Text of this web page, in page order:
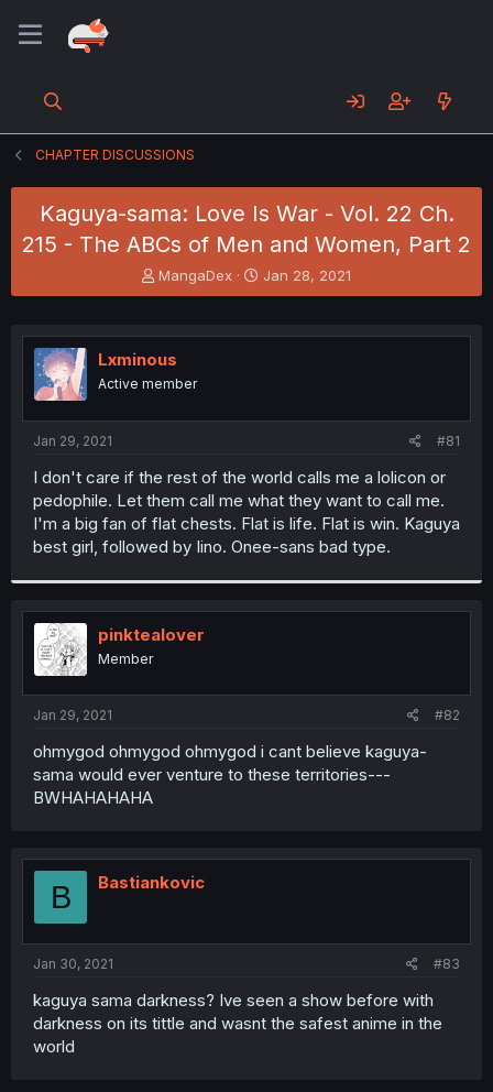
CHAPTER DISCUSSIONS
Kaguya-sama: Love Is War - Vol. 22 Ch.
215 - The ABCs of Men and Women, Part 2
T
h
e
a
s
t
r
MangaDex
S
t
r
Jan 28, 2021
Lxminous
Active member
Jan 29, 2021 #81
I don't care if the rest of the world calls me a lolicon or
pedophile. Let them call me what they want to call me.
I'm a big fan of flat chests. Flat is life. Flat is win. Kaguya
best girl, followed by Iino. Onee-sans bad type.
pinktealover
Member
Jan 29, 2021 #82
ohmygod ohmygod ohmygod i cant believe kaguya-
sama would ever venture to these territories---
BWHAHAHAHA
B Bastiankovic
Jan 30, 2021 #83
kaguya sama darkness? Ive seen a show before with
darkness on its tittle and wasnt the safest anime in the
world